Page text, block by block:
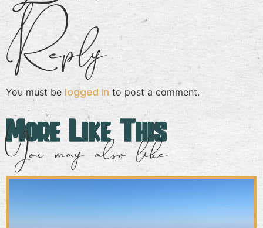
Reply
You must be logged in to post a comment.
More Like This
You may also like